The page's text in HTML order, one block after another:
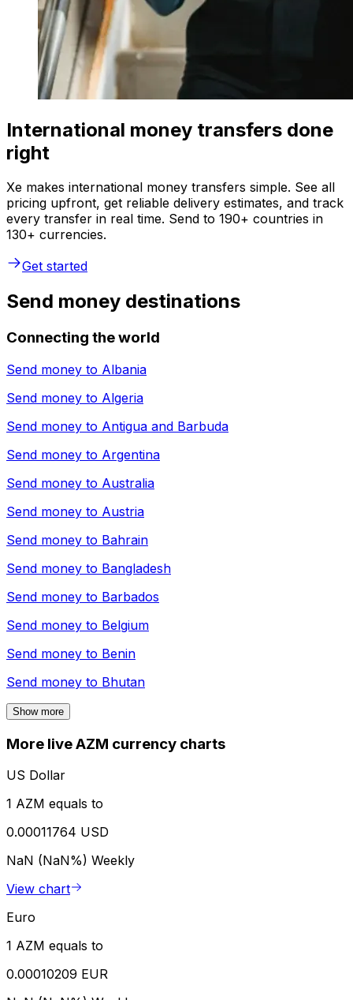
International money transfers done
right
Xe makes international money transfers simple. See all
pricing upfront, get reliable delivery estimates, and track
every transfer in real time. Send to 190+ countries in
130+ currencies.
Get started
Send money destinations
Connecting the world
Send money to Albania
Send money to Algeria
Send money to Antigua and Barbuda
Send money to Argentina
Send money to Australia
Send money to Austria
Send money to Bahrain
Send money to Bangladesh
Send money to Barbados
Send money to Belgium
Send money to Benin
Send money to Bhutan
Show more
More live AZM currency charts
US Dollar
1 AZM equals to
0.00011764 USD
NaN (NaN%) Weekly
View chart
Euro
1 AZM equals to
0.00010209 EUR